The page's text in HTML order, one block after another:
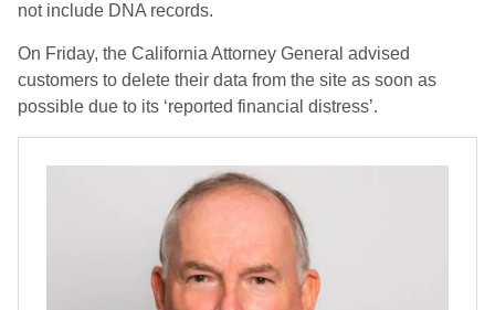
not include DNA records.
On Friday, the California Attorney General advised
customers to delete their data from the site as soon as
possible due to its ‘reported financial distress’.